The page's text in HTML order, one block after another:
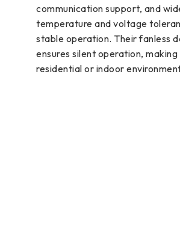
communication support, and
temperature and voltage
stable operation. Their fanless
ensures silent operation,
residential or indoor